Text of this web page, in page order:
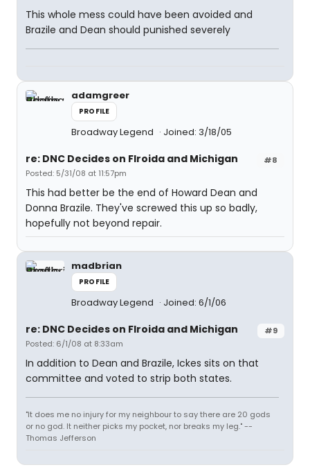
This whole mess could have been avoided and
Brazile and Dean should punished severely
adamgreer
PROFILE
Broadway Legend Joined: 3/18/05
#8
re: DNC Decides on Flroida and Michigan
Posted: 5/31/08 at 11:57pm
This had better be the end of Howard Dean and
Donna Brazile. They've screwed this up so badly,
hopefully not beyond repair.
madbrian
PROFILE
Broadway Legend Joined: 6/1/06
#9
re: DNC Decides on Flroida and Michigan
Posted: 6/1/08 at 8:33am
In addition to Dean and Brazile, Ickes sits on that
committee and voted to strip both states.
"It does me no injury for my neighbour to say there are 20 gods
or no god. It neither picks my pocket, nor breaks my leg." --
Thomas Jefferson